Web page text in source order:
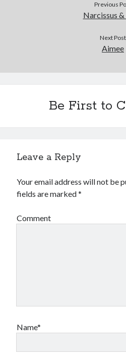
Previous
Narcissus &
Next Post
Aimee
Be First to
Leave a Reply
Your email address will not be
fields are marked*
Comment
Name*